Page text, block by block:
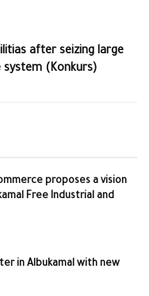
after seizing large
(Konkurs)
proposes a vision
Free Industrial and
in Albukamal with new